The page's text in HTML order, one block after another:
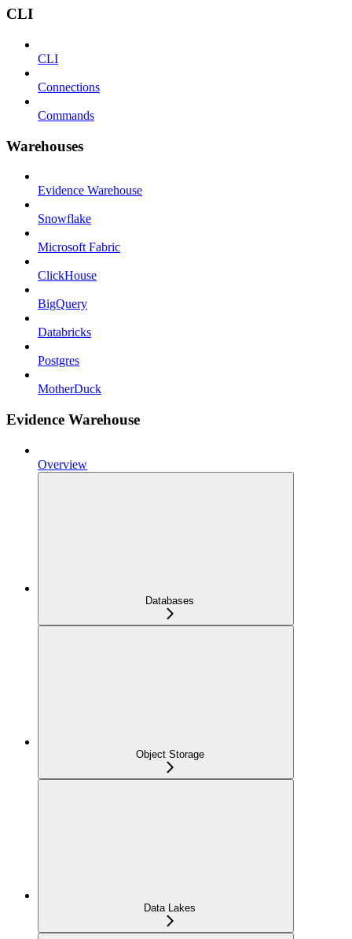
CLI
CLI
Connections
Commands
Warehouses
Evidence Warehouse
Snowflake
Microsoft Fabric
ClickHouse
BigQuery
Databricks
Postgres
MotherDuck
Evidence Warehouse
Overview
Databases
Object Storage
Data Lakes